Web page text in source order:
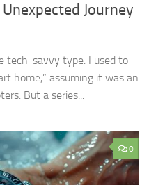
Journey
tech-savvy type. I used to
home,” assuming it was an
But a series...
0